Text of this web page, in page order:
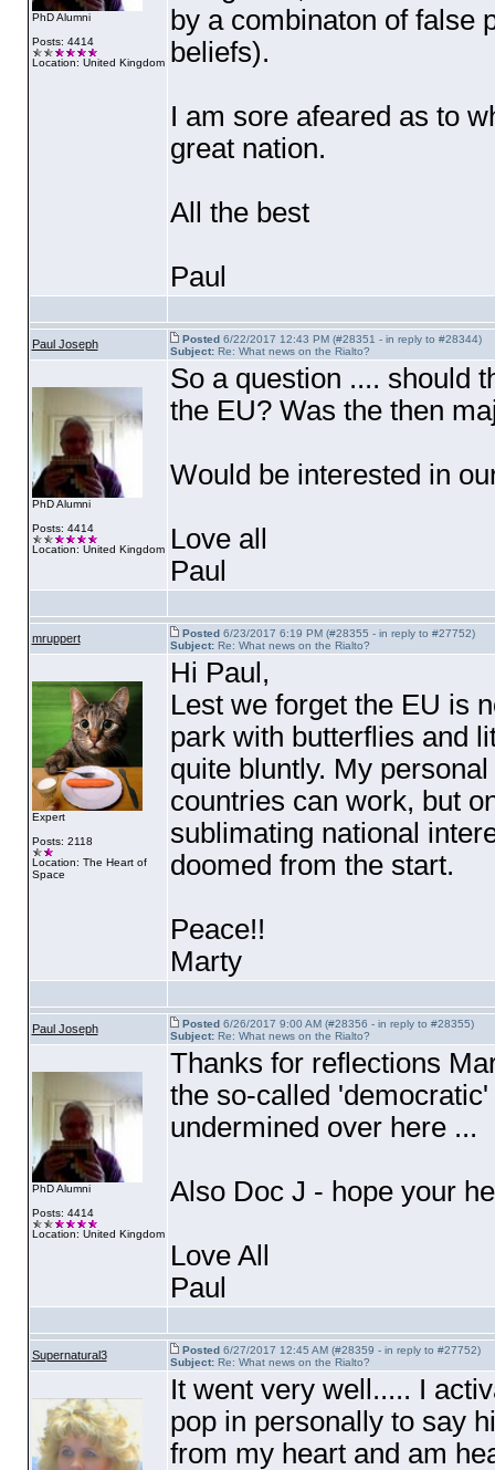
PhD Alumni
Posts: 4414
Location: United Kingdom
by a combinaton of false
beliefs).
I am sore afeared as to
great nation.
All the best
Paul
Paul Joseph Posted6/22/2017 12:43 PM (#28351 - in reply to #28344)
Subject:Re: What news on the Rialto?
PhD Alumni
Posts: 4414
Location: United Kingdom
So a question .... should
the EU? Was the then
Would be interested in
Love all
Paul
mruppert Posted6/23/2017 6:19 PM (#28355 - in reply to #27752)
Subject:Re: What news on the Rialto?
Expert
Posts: 2118
Location: The Heart of
Space
Hi Paul,
Lest we forget the EU is
park with butterflies and
quite bluntly. My
countries can work, but
sublimating national
doomed from the start.
Peace!!
Marty
Paul Joseph Posted6/26/2017 9:00 AM (#28356 - in reply to #28355)
Subject:Re: What news on the Rialto?
PhD Alumni
Posts: 4414
Location: United Kingdom
Thanks for reflections
the so-called
undermined over here ...
Also Doc J - hope your
Love All
Paul
Supernatural3 Posted6/27/2017 12:45 AM (#28359 - in reply to #27752)
Subject:Re: What news on the Rialto?
It went very well..... I
pop in personally to say
from my heart and am